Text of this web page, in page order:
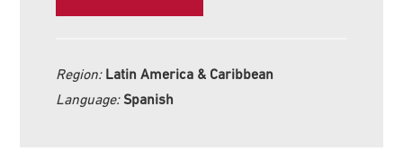
Region: Latin America & Caribbean
Language: Spanish